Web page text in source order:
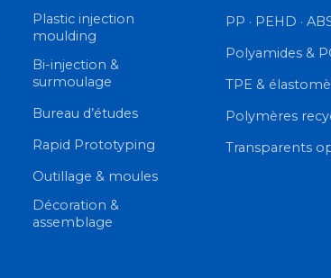
Plastic injection
moulding
Bi-injection &
surmoulage
Bureau d’études
Rapid Prototyping
Outillage & moules
Décoration &
assemblage
PP · PEHD ·
Polyamides &
TPE &
Polymères
Transparents